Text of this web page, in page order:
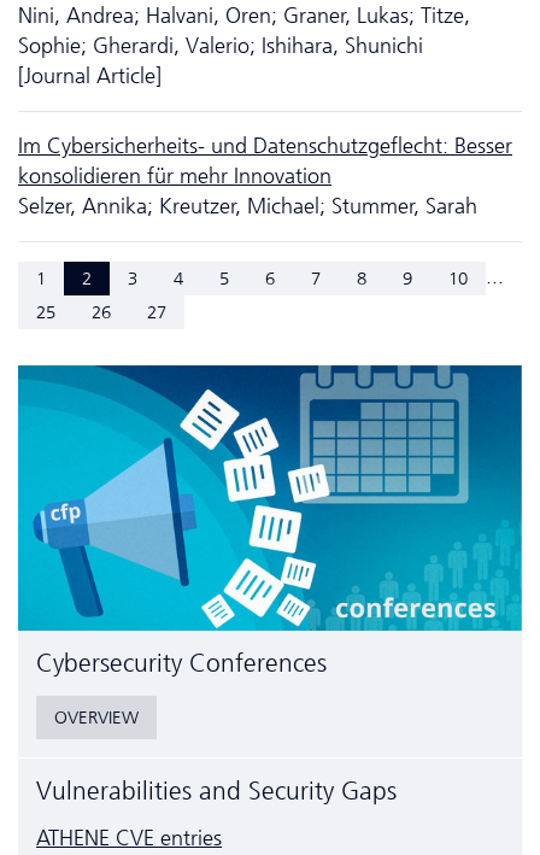
Nini, Andrea; Halvani, Oren; Graner, Lukas; Titze,
Sophie; Gherardi, Valerio; Ishihara, Shunichi
[Journal Article]
Im Cybersicherheits- und Da­ten­schutzgeflecht: Besser
konsolidieren für mehr Innovation
Selzer, Annika; Kreutzer, Michael; Stummer, Sarah
1 2 3 4 5 6 7 8 9 10 ...
25 26 27
Cyber­security Conferences
OVERVIEW
Vulnerabilities and Security Gaps
ATHENE CVE entries